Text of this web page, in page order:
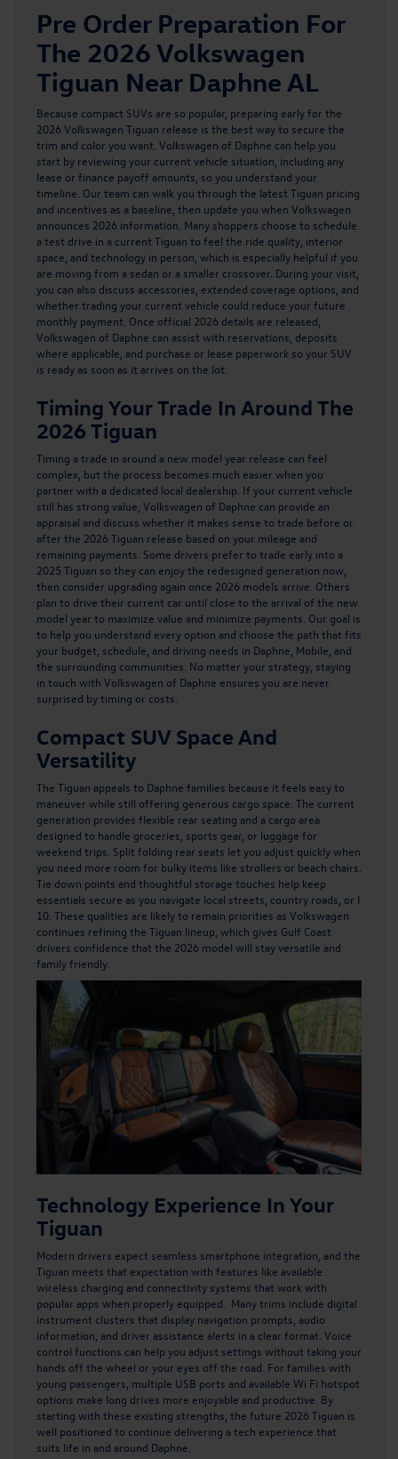
Pre Order Preparation For
The 2026 Volkswagen
Tiguan Near Daphne AL
Because compact SUVs are so popular, preparing early for the
2026 Volkswagen Tiguan release is the best way to secure the
trim and color you want. Volkswagen of Daphne can help you
start by reviewing your current vehicle situation, including any
lease or finance payoff amounts, so you understand your
timeline. Our team can walk you through the latest Tiguan pricing
and incentives as a baseline, then update you when Volkswagen
announces 2026 information. Many shoppers choose to schedule
a test drive in a current Tiguan to feel the ride quality, interior
space, and technology in person, which is especially helpful if you
are moving from a sedan or a smaller crossover. During your visit,
you can also discuss accessories, extended coverage options, and
whether trading your current vehicle could reduce your future
monthly payment. Once official 2026 details are released,
Volkswagen of Daphne can assist with reservations, deposits
where applicable, and purchase or lease paperwork so your SUV
is ready as soon as it arrives on the lot.
Timing Your Trade In Around The
2026 Tiguan
Timing a trade in around a new model year release can feel
complex, but the process becomes much easier when you
partner with a dedicated local dealership. If your current vehicle
still has strong value, Volkswagen of Daphne can provide an
appraisal and discuss whether it makes sense to trade before or
after the 2026 Tiguan release based on your mileage and
remaining payments. Some drivers prefer to trade early into a
2025 Tiguan so they can enjoy the redesigned generation now,
then consider upgrading again once 2026 models arrive. Others
plan to drive their current car until close to the arrival of the new
model year to maximize value and minimize payments. Our goal is
to help you understand every option and choose the path that fits
your budget, schedule, and driving needs in Daphne, Mobile, and
the surrounding communities. No matter your strategy, staying
in touch with Volkswagen of Daphne ensures you are never
surprised by timing or costs.
Compact SUV Space And
Versatility
The Tiguan appeals to Daphne families because it feels easy to
maneuver while still offering generous cargo space. The current
generation provides flexible rear seating and a cargo area
designed to handle groceries, sports gear, or luggage for
weekend trips. Split folding rear seats let you adjust quickly when
you need more room for bulky items like strollers or beach chairs.
Tie down points and thoughtful storage touches help keep
essentials secure as you navigate local streets, country roads, or I
10. These qualities are likely to remain priorities as Volkswagen
continues refining the Tiguan lineup, which gives Gulf Coast
drivers confidence that the 2026 model will stay versatile and
family friendly.
Technology Experience In Your
Tiguan
Modern drivers expect seamless smartphone integration, and the
Tiguan meets that expectation with features like available
wireless charging and connectivity systems that work with
popular apps when properly equipped. Many trims include digital
instrument clusters that display navigation prompts, audio
information, and driver assistance alerts in a clear format. Voice
control functions can help you adjust settings without taking your
hands off the wheel or your eyes off the road. For families with
young passengers, multiple USB ports and available Wi Fi hotspot
options make long drives more enjoyable and productive. By
starting with these existing strengths, the future 2026 Tiguan is
well positioned to continue delivering a tech experience that
suits life in and around Daphne.